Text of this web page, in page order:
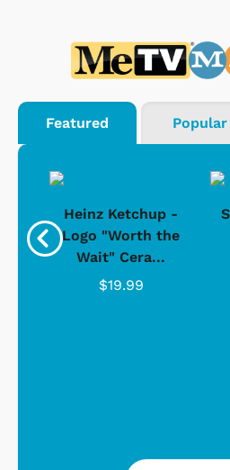
Featured Popular
Heinz Ketchup -
Logo "Worth the
Wait" Cera...
$19.99